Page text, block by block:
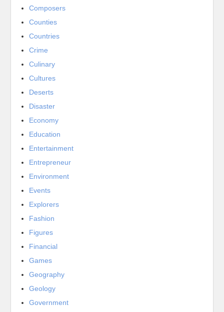
Composers
Counties
Countries
Crime
Culinary
Cultures
Deserts
Disaster
Economy
Education
Entertainment
Entrepreneur
Environment
Events
Explorers
Fashion
Figures
Financial
Games
Geography
Geology
Government